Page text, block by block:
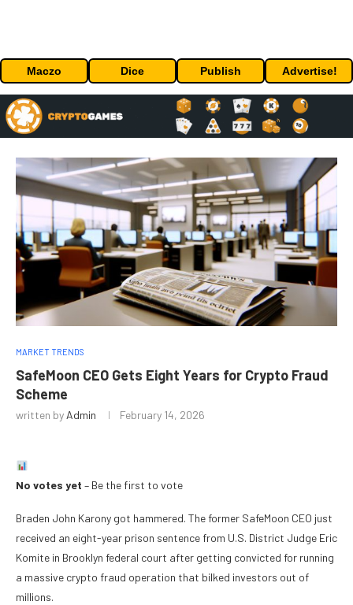
Maczo Dice Publish Advertise!
MARKET TRENDS
SafeMoon CEO Gets Eight Years for Crypto Fraud
Scheme
written byAdmin February 14, 2026
No votes yet – Be the first to vote
Braden John Karony got hammered. The former SafeMoon CEO just
received an eight-year prison sentence from U.S. District Judge Eric
Komite in Brooklyn federal court after getting convicted for running
a massive crypto fraud operation that bilked investors out of
millions.